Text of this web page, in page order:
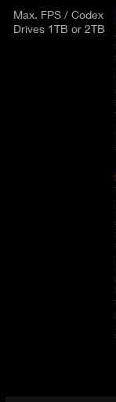
V
E
Max. FPS / Codex
Drives 1TB or 2TB